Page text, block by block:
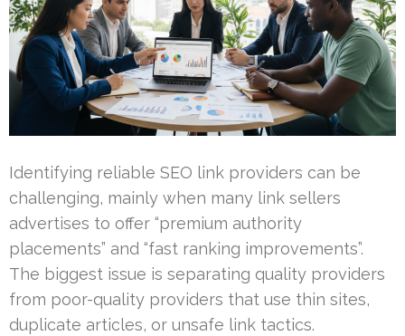
Identifying reliable SEO link providers can be
challenging, mainly when many link sellers
advertises to offer “premium authority
placements” and “fast ranking improvements”.
The biggest issue is separating quality providers
from poor-quality providers that use thin sites,
duplicate articles, or unsafe link tactics.